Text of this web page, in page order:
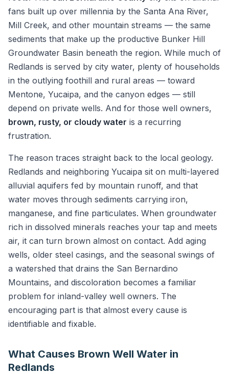
fans built up over millennia by the Santa Ana River,
Mill Creek, and other mountain streams — the same
sediments that make up the productive Bunker Hill
Groundwater Basin beneath the region. While much of
Redlands is served by city water, plenty of households
in the outlying foothill and rural areas — toward
Mentone, Yucaipa, and the canyon edges — still
depend on private wells. And for those well owners,
brown, rusty, or cloudy water is a recurring
frustration.
The reason traces straight back to the local geology.
Redlands and neighboring Yucaipa sit on multi-layered
alluvial aquifers fed by mountain runoff, and that
water moves through sediments carrying iron,
manganese, and fine particulates. When groundwater
rich in dissolved minerals reaches your tap and meets
air, it can turn brown almost on contact. Add aging
wells, older steel casings, and the seasonal swings of
a watershed that drains the San Bernardino
Mountains, and discoloration becomes a familiar
problem for inland-valley well owners. The
encouraging part is that almost every cause is
identifiable and fixable.
What Causes Brown Well Water in
Redlands